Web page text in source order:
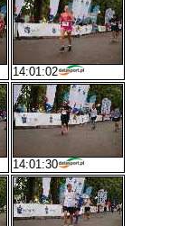
14:01:02
14:01:30